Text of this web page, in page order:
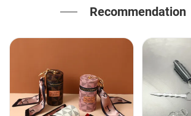
Recommendation